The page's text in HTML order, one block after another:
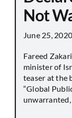
Not
June 25, 2020
Fareed
minister of
teaser at the
“Global